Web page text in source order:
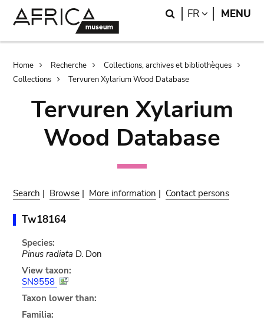
Search
FR LANGUAGE
MENU
Breadcrumb
Home Recherche
Collections, archives et bibliothèques
Collections
Tervuren Xylarium Wood Database
Tervuren Xylarium
Wood Database
Search | Browse | More information | Contact persons
Tw18164
Species:
Pinus radiata D. Don
View taxon:
SN9558
Taxon lower than:
Familia: